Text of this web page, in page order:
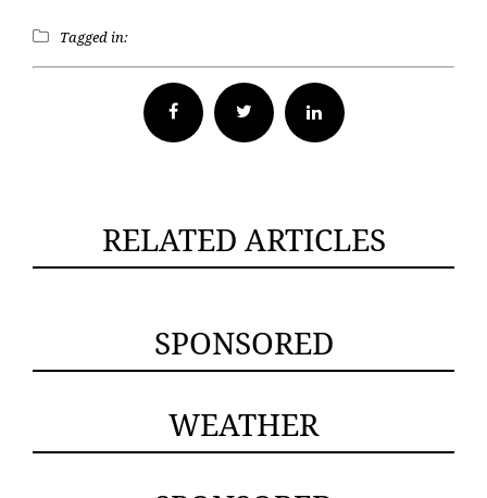
Tagged in:
Facebook Twitter
RELATED ARTICLES
SPONSORED
WEATHER